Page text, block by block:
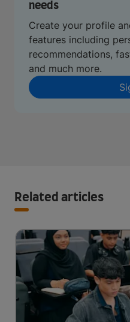
needs
Create your profile
features including
recommendations,
and much more.
Related articles